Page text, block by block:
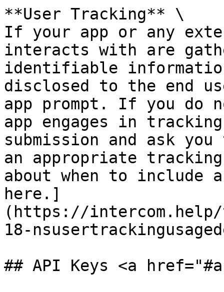
**User Tracking** \
If your app or any
interacts with are
identifiable
disclosed to the end
app prompt. If you do
app engages in
submission and ask
an appropriate
about when to
here.]
(https://intercom.help/
18-
## API Keys <a